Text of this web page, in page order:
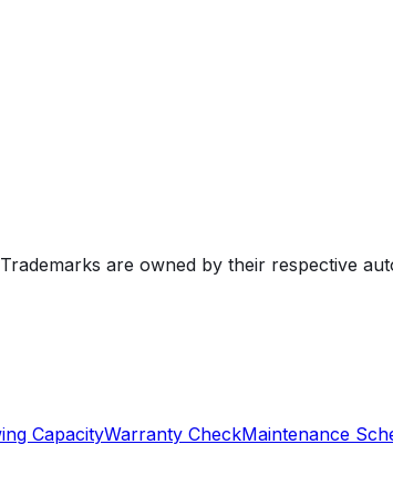
are owned by their respective
CapacityWarranty CheckMaintenance